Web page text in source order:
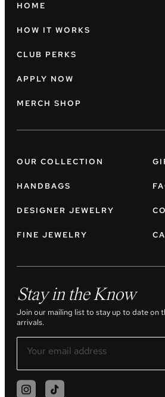
HOME
HOW IT WORKS
CLUB PERKS
APPLY NOW
MERCH SHOP
OUR COLLECTION
HANDBAGS
DESIGNER JEWELRY
FINE JEWELRY
Stay in the Know
Join our mailing list to stay up to date on
arrivals.